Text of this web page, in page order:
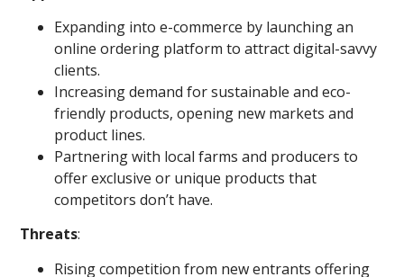
Expanding into e-commerce by launching an
online ordering platform to attract digital-savvy
clients.
Increasing demand for sustainable and eco-
friendly products, opening new markets and
product lines.
Partnering with local farms and producers to
offer exclusive or unique products that
competitors don’t have.
Threats:
Rising competition from new entrants offering